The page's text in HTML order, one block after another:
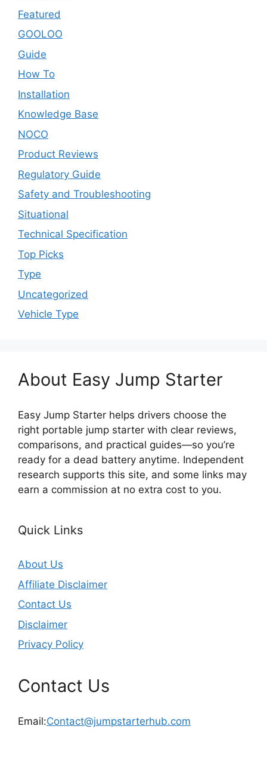
Featured
GOOLOO
Guide
How To
Installation
Knowledge Base
NOCO
Product Reviews
Regulatory Guide
Safety and Troubleshooting
Situational
Technical Specification
Top Picks
Type
Uncategorized
Vehicle Type
About Easy Jump Starter
Easy Jump Starter helps drivers choose the
right portable jump starter with clear reviews,
comparisons, and practical guides—so you’re
ready for a dead battery anytime. Independent
research supports this site, and some links may
earn a commission at no extra cost to you.
Quick Links
About Us
Affiliate Disclaimer
Contact Us
Disclaimer
Privacy Policy
Contact Us
Email:Contact@jumpstarterhub.com